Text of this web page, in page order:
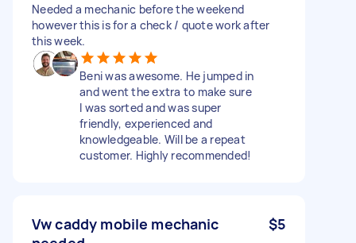
Needed a mechanic before the weekend
however this is for a check / quote work after
this week.
Beni was awesome. He jumped in
and went the extra to make sure
I was sorted and was super
friendly, experienced and
knowledgeable. Will be a repeat
customer. Highly recommended!
Vw caddy mobile mechanic
$5